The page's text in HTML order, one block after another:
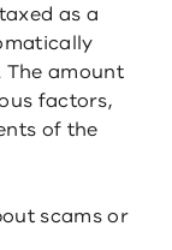
as a
amount
factors,
of the
scams or